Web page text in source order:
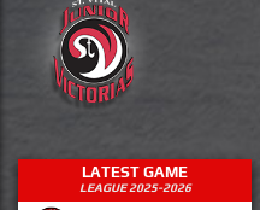
LATEST GAME
LEAGUE 2025-2026